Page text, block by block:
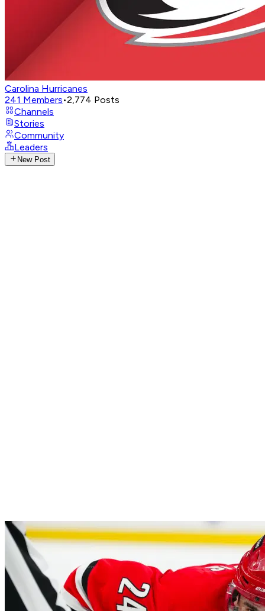
Carolina Hurricanes
241 Members•2,774 Posts
Channels
Stories
Community
Leaders
New Post